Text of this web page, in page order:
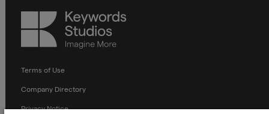
Keywords
Studios
Terms of Use
Company Directory
Privacy Notice